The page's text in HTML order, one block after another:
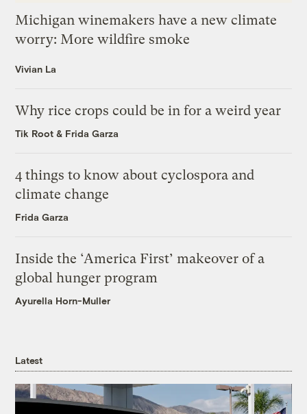
Michigan winemakers have a new climate
worry: More wildfire smoke
Vivian La
Why rice crops could be in for a weird year
Tik Root & Frida Garza
4 things to know about cyclospora and
climate change
Frida Garza
Inside the ‘America First’ makeover of a
global hunger program
Ayurella Horn-Muller
Latest